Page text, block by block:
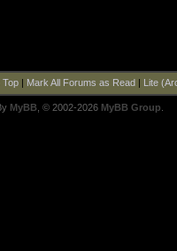
Top| Mark All Forums as Read Lite
MyBB , © 2002-2026 MyBB Group